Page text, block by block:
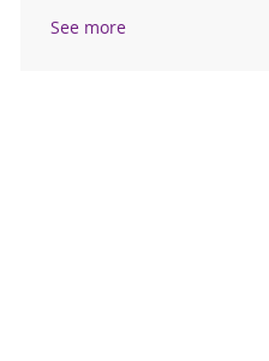
See more